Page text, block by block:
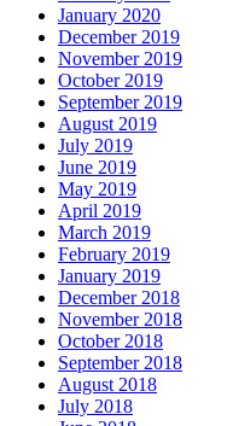
January 2020
December 2019
November 2019
October 2019
September 2019
August 2019
July 2019
June 2019
May 2019
April 2019
March 2019
February 2019
January 2019
December 2018
November 2018
October 2018
September 2018
August 2018
July 2018